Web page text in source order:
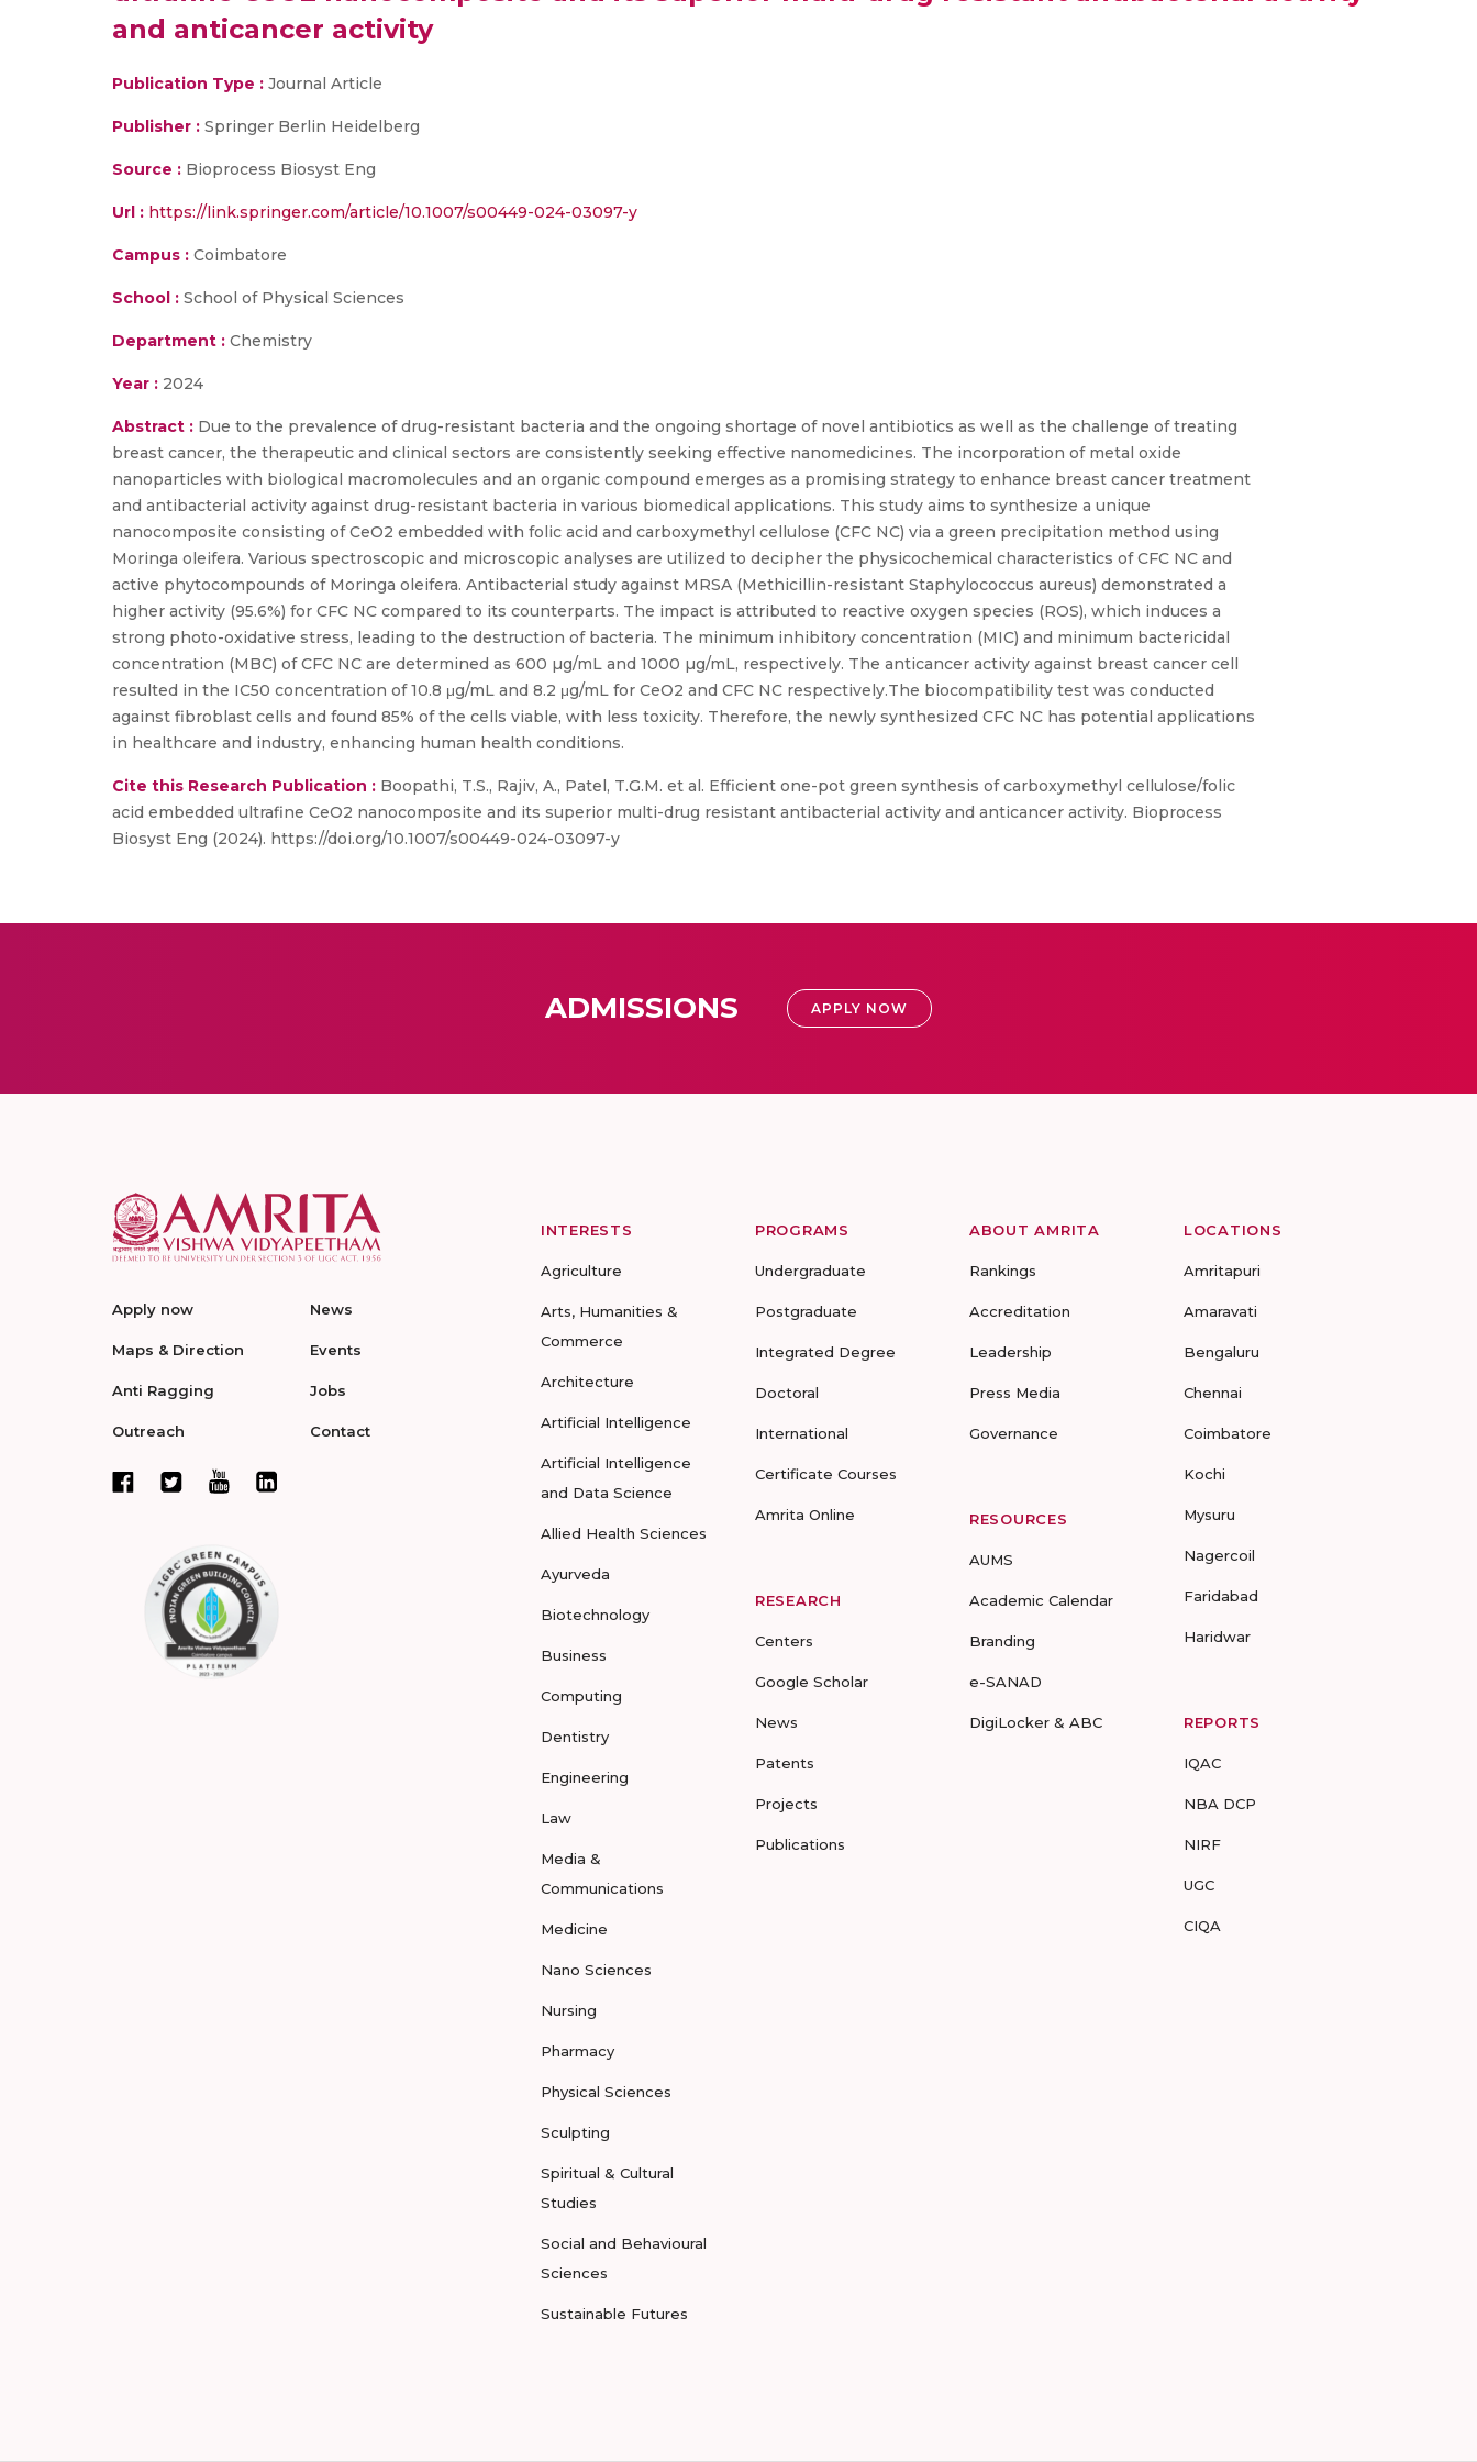
and anticancer activity
Publication Type : Journal Article
Publisher : Springer Berlin Heidelberg
Source : Bioprocess Biosyst Eng
Url : https://link.springer.com/article/10.1007/s00449-024-03097-y
Campus : Coimbatore
School : School of Physical Sciences
Department : Chemistry
Year : 2024
Abstract : Due to the prevalence of drug-resistant bacteria and the ongoing shortage of novel antibiotics as well as the challenge of treating
breast cancer, the therapeutic and clinical sectors are consistently seeking effective nanomedicines. The incorporation of metal oxide
nanoparticles with biological macromolecules and an organic compound emerges as a promising strategy to enhance breast cancer treatment
and antibacterial activity against drug-resistant bacteria in various biomedical applications. This study aims to synthesize a unique
nanocomposite consisting of CeO2 embedded with folic acid and carboxymethyl cellulose (CFC NC) via a green precipitation method using
Moringa oleifera. Various spectroscopic and microscopic analyses are utilized to decipher the physicochemical characteristics of CFC NC and
active phytocompounds of Moringa oleifera. Antibacterial study against MRSA (Methicillin-resistant Staphylococcus aureus) demonstrated a
higher activity (95.6%) for CFC NC compared to its counterparts. The impact is attributed to reactive oxygen species (ROS), which induces a
strong photo-oxidative stress, leading to the destruction of bacteria. The minimum inhibitory concentration (MIC) and minimum bactericidal
concentration (MBC) of CFC NC are determined as 600 µg/mL and 1000 µg/mL, respectively. The anticancer activity against breast cancer cell
resulted in the IC50 concentration of 10.8 μg/mL and 8.2 μg/mL for CeO2 and CFC NC respectively.The biocompatibility test was conducted
against fibroblast cells and found 85% of the cells viable, with less toxicity. Therefore, the newly synthesized CFC NC has potential applications
in healthcare and industry, enhancing human health conditions.
Cite this Research Publication : Boopathi, T.S., Rajiv, A., Patel, T.G.M. et al. Efficient one-pot green synthesis of carboxymethyl cellulose/folic
acid embedded ultrafine CeO2 nanocomposite and its superior multi-drug resistant antibacterial activity and anticancer activity. Bioprocess
Biosyst Eng (2024). https://doi.org/10.1007/s00449-024-03097-y
ADMISSIONS APPLY NOW
Apply now
Maps & Direction
Anti Ragging
Outreach
News
Events
Jobs
Contact
INTERESTS
Agriculture
Arts, Humanities &
Commerce
Architecture
Artificial Intelligence
Artificial Intelligence
and Data Science
Allied Health Sciences
Ayurveda
Biotechnology
Business
Computing
Dentistry
Engineering
Law
Media &
Communications
Medicine
Nano Sciences
Nursing
Pharmacy
Physical Sciences
Sculpting
Spiritual & Cultural
Studies
Social and Behavioural
Sciences
Sustainable Futures
PROGRAMS
Undergraduate
Postgraduate
Integrated Degree
Doctoral
International
Certificate Courses
Amrita Online
RESEARCH
Centers
Google Scholar
News
Patents
Projects
Publications
ABOUT AMRITA
Rankings
Accreditation
Leadership
Press Media
Governance
RESOURCES
AUMS
Academic Calendar
Branding
e-SANAD
DigiLocker & ABC
LOCATIONS
Amritapuri
Amaravati
Bengaluru
Chennai
Coimbatore
Kochi
Mysuru
Nagercoil
Faridabad
Haridwar
REPORTS
IQAC
NBA DCP
NIRF
UGC
CIQA